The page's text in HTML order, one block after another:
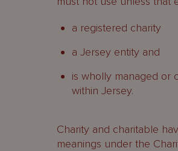
a registered charity
a Jersey entity and
is wholly managed or
within Jersey.
Charity and charitable
meanings under the